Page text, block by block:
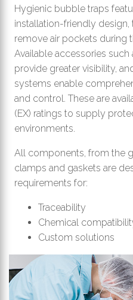
Hygienic bubble traps
installation-friendly
remove air pockets during
Available accessories such
provide greater visibility,
systems enable
and control. These are
(EX) ratings to supply
environments.
All components, from the
clamps and gaskets are
requirements for:
Traceability
Chemical
Custom solutions